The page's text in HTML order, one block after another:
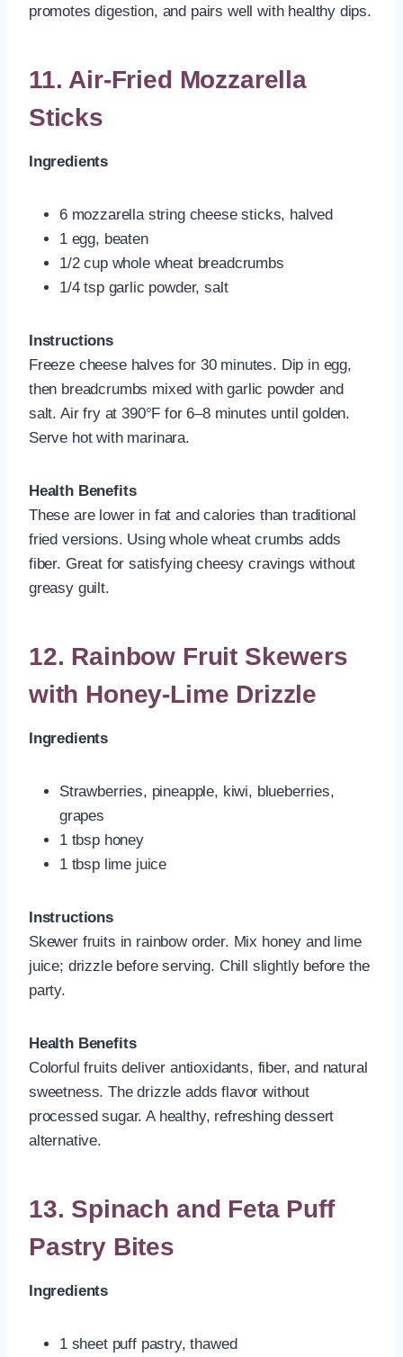
promotes digestion, and pairs well with healthy dips.
11. Air-Fried Mozzarella
Sticks
Ingredients
6 mozzarella string cheese sticks, halved
1 egg, beaten
1/2 cup whole wheat breadcrumbs
1/4 tsp garlic powder, salt
Instructions
Freeze cheese halves for 30 minutes. Dip in egg,
then breadcrumbs mixed with garlic powder and
salt. Air fry at 390°F for 6–8 minutes until golden.
Serve hot with marinara.
Health Benefits
These are lower in fat and calories than traditional
fried versions. Using whole wheat crumbs adds
fiber. Great for satisfying cheesy cravings without
greasy guilt.
12. Rainbow Fruit Skewers
with Honey-Lime Drizzle
Ingredients
Strawberries, pineapple, kiwi, blueberries,
grapes
1 tbsp honey
1 tbsp lime juice
Instructions
Skewer fruits in rainbow order. Mix honey and lime
juice; drizzle before serving. Chill slightly before the
party.
Health Benefits
Colorful fruits deliver antioxidants, fiber, and natural
sweetness. The drizzle adds flavor without
processed sugar. A healthy, refreshing dessert
alternative.
13. Spinach and Feta Puff
Pastry Bites
Ingredients
1 sheet puff pastry, thawed